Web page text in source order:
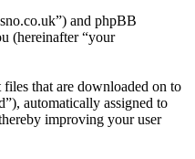
and phpBB
(hereinafter “your
that are downloaded on to
automatically assigned to
improving your user